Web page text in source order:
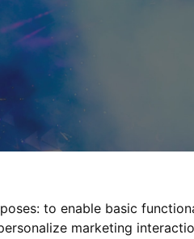
to enable basic
marketing